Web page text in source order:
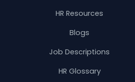
HR Resources
Blogs
Job Descriptions
HR Glossary